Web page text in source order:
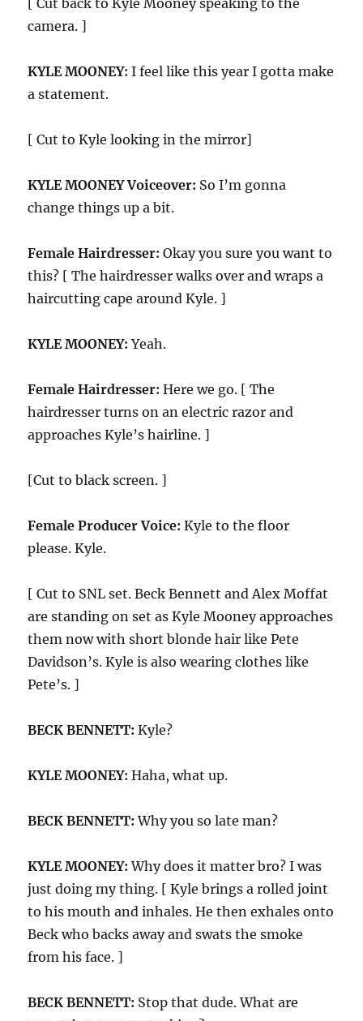
[ Cut back to Kyle Mooney speaking to the
camera. ]
KYLE MOONEY:I feel like this year I gotta make
a statement.
[ Cut to Kyle looking in the mirror]
KYLE MOONEY Voiceover: So I’m gonna
change things up a bit.
Female Hairdresser:Okay you sure you want to
this? [ The hairdresser walks over and wraps a
haircutting cape around Kyle. ]
KYLE MOONEY:Yeah.
Female Hairdresser:Here we go. [ The
hairdresser turns on an electric razor and
approaches Kyle’s hairline. ]
[Cut to black screen. ]
Female Producer Voice:Kyle to the floor
please. Kyle.
[ Cut to SNL set. Beck Bennett and Alex Moffat
are standing on set as Kyle Mooney approaches
them now with short blonde hair like Pete
Davidson’s. Kyle is also wearing clothes like
Pete’s. ]
BECK BENNETT:Kyle?
KYLE MOONEY:Haha, what up.
BECK BENNETT:Why you so late man?
KYLE MOONEY:Why does it matter bro? I was
just doing my thing. [ Kyle brings a rolled joint
to his mouth and inhales. He then exhales onto
Beck who backs away and swats the smoke
from his face. ]
BECK BENNETT: Stop that dude. What are